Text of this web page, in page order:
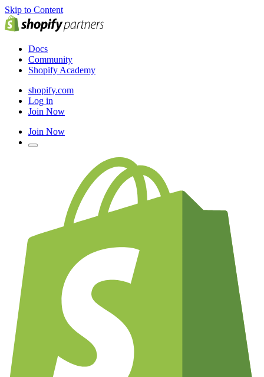
Skip to Content
Docs
Community
Shopify Academy
shopify.com
Log in
Join Now
Join Now